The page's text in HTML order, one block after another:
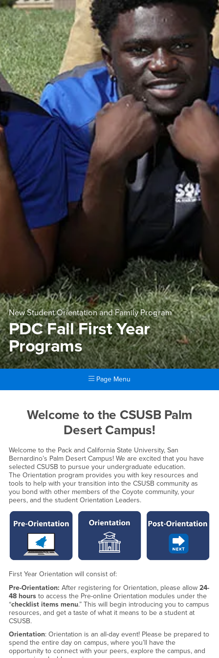
New Student Orientation and Family Program
PDC Fall First Year
Programs
Page Menu
PDC Fall First Year Programs
Welcome to the CSUSB Palm
Desert Campus!
Welcome to the Pack and California State University, San
Bernardino’s Palm Desert Campus! We are excited that you have
selected CSUSB to pursue your undergraduate education.
The Orientation program provides you with key resources and
tools to help with your transition into the CSUSB community as
you bond with other members of the Coyote community, your
peers, and the student Orientation Leaders.
First Year Orientation will consist of:
Pre-Orientation: After registering for Orientation, please allow 24-
48 hours to access the Pre-online Orientation modules under the
“checklist items menu.” This will begin introducing you to campus
resources, and get a taste of what it means to be a student at
CSUSB.
Orientation: Orientation is an all-day event! Please be prepared to
spend the entire day on campus, where you’ll have the
opportunity to connect with your peers, explore the campus, and